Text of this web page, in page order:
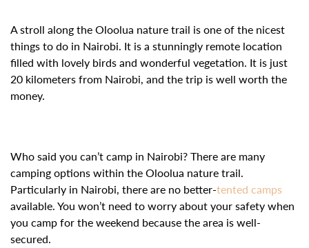
A stroll along the Oloolua nature trail is one of the nicest
things to do in Nairobi. It is a stunningly remote location
filled with lovely birds and wonderful vegetation. It is just
20 kilometers from Nairobi, and the trip is well worth the
money.
Who said you can’t camp in Nairobi? There are many
camping options within the Oloolua nature trail.
Particularly in Nairobi, there are no better-tented camps
available. You won’t need to worry about your safety when
you camp for the weekend because the area is well-
secured.